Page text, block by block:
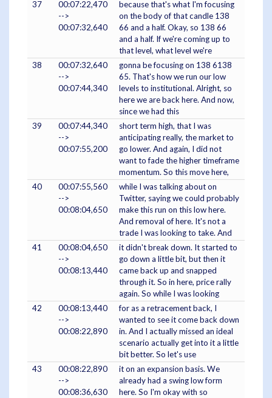
37
00:07:22,470
-->
00:07:32,640
because that's what I'm focusing
on the body of that candle 138
66 and a half. Okay, so 138 66
and a half. If we're coming up to
that level, what level we're
38
00:07:32,640
-->
00:07:44,340
gonna be focusing on 138 6138
65. That's how we run our low
levels to institutional. Alright, so
here we are back here. And now,
since we had this
39
00:07:44,340
-->
00:07:55,200
short term high, that I was
anticipating really, the market to
go lower. And again, I did not
want to fade the higher timeframe
momentum. So this move here,
40
00:07:55,560
-->
00:08:04,650
while I was talking about on
Twitter, saying we could probably
make this run on this low here.
And removal of here. It's not a
trade I was looking to take. And
41
00:08:04,650
-->
00:08:13,440
it didn't break down. It started to
go down a little bit, but then it
came back up and snapped
through it. So in here, price rally
again. So while I was looking
42
00:08:13,440
-->
00:08:22,890
for as a retracement back, I
wanted to see it come back down
in. And I actually missed an ideal
scenario actually get into it a little
bit better. So let's use
43
00:08:22,890
-->
00:08:36,630
it on an expansion basis. We
already had a swing low form
here. So I'm okay with so